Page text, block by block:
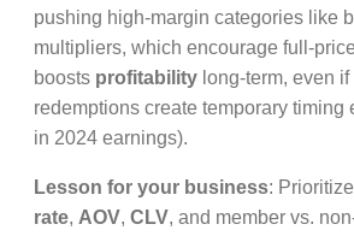
pushing high-margin categories like
multipliers, which encourage full-
boosts profitability long-term, even
redemptions create temporary timing
in 2024 earnings).
Lesson for your business:
rate, AOV, CLV, and member vs.